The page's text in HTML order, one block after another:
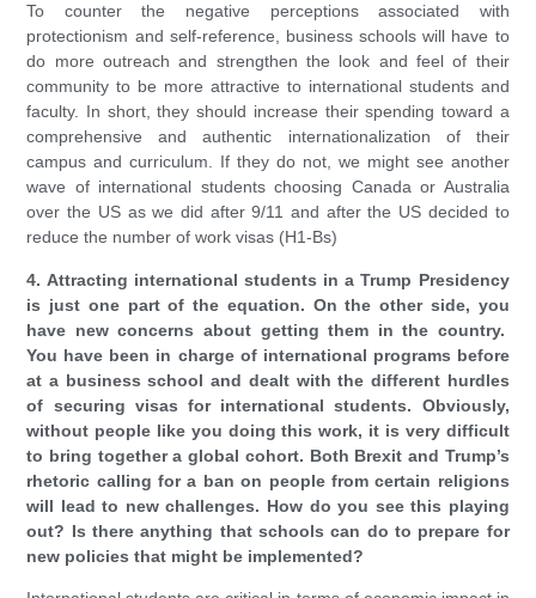
To counter the negative perceptions associated with
protectionism and self-reference, business schools will have to
do more outreach and strengthen the look and feel of their
community to be more attractive to international students and
faculty. In short, they should increase their spending toward a
comprehensive and authentic internationalization of their
campus and curriculum. If they do not, we might see another
wave of international students choosing Canada or Australia
over the US as we did after 9/11 and after the US decided to
reduce the number of work visas (H1-Bs)
4. Attracting international students in a Trump Presidency
is just one part of the equation. On the other side, you
have new concerns about getting them in the country.
You have been in charge of international programs before
at a business school and dealt with the different hurdles
of securing visas for international students. Obviously,
without people like you doing this work, it is very difficult
to bring together a global cohort. Both Brexit and Trump’s
rhetoric calling for a ban on people from certain religions
will lead to new challenges. How do you see this playing
out? Is there anything that schools can do to prepare for
new policies that might be implemented?